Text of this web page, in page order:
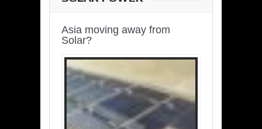
Asia moving away from
Solar?